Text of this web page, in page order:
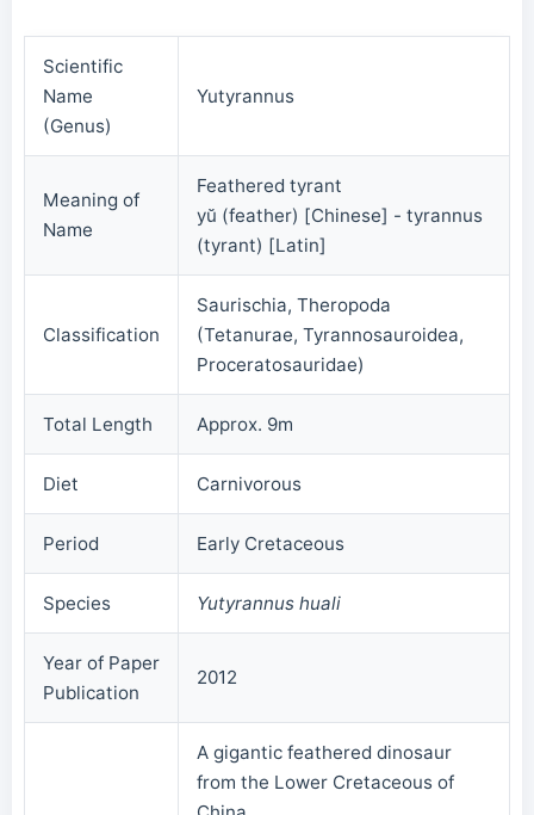
Scientific
Name
(Genus)
Yutyrannus
Meaning of
Name
Feathered tyrant
yŭ (feather) [Chinese] - tyrannus
(tyrant) [Latin]
Classification
Saurischia, Theropoda
(Tetanurae, Tyrannosauroidea,
Proceratosauridae)
Total Length Approx. 9m
Diet Carnivorous
Period Early Cretaceous
Species Yutyrannus huali
Year of Paper
Publication
2012
A gigantic feathered dinosaur
from the Lower Cretaceous of